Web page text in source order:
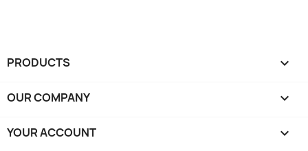
PRODUCTS 
OUR COMPANY 
YOUR ACCOUNT 